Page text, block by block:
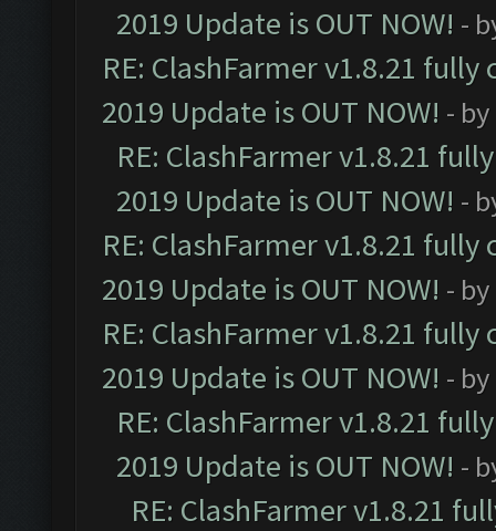
2019 Update is OUT NOW! -
RE: ClashFarmer v1.8.21
2019 Update is OUT NOW! - by
RE: ClashFarmer v1.8.21
2019 Update is OUT NOW! -
RE: ClashFarmer v1.8.21
2019 Update is OUT NOW! - by
RE: ClashFarmer v1.8.21
2019 Update is OUT NOW! - by
RE: ClashFarmer v1.8.21
2019 Update is OUT NOW! -
RE: ClashFarmer v1.8.21